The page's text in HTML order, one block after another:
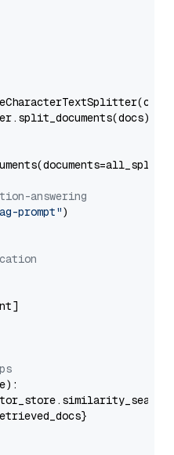
answering
prompt")
):